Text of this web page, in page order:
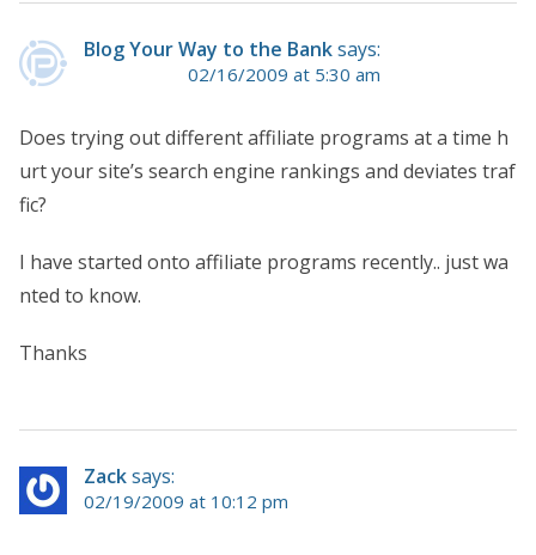
Blog Your Way to the Banksays:
02/16/2009 at 5:30 am
Does trying out different affiliate programs at a time h
urt your site’s search engine rankings and deviates traf
fic?
I have started onto affiliate programs recently.. just wa
nted to know.
Thanks
Zacksays:
02/19/2009 at 10:12 pm